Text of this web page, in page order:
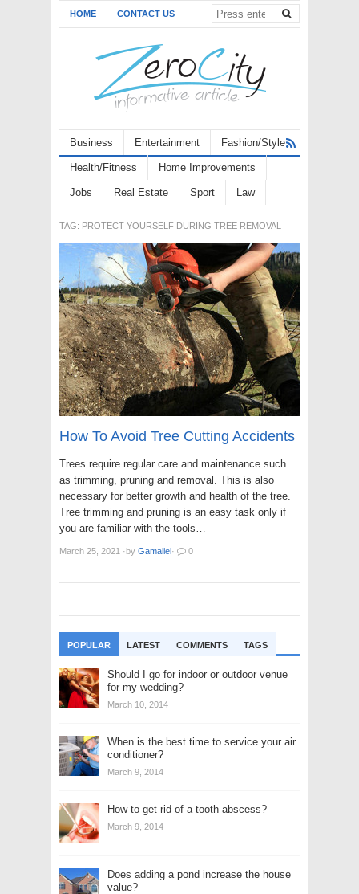
HOME CONTACT US
Business Entertainment Fashion/Style
Health/Fitness Home Improvements
Jobs Real Estate Sport Law
TAG: PROTECT YOURSELF DURING TREE REMOVAL
How To Avoid Tree Cutting Accidents
Trees require regular care and maintenance such
as trimming, pruning and removal. This is also
necessary for better growth and health of the tree.
Tree trimming and pruning is an easy task only if
you are familiar with the tools…
March 25, 2021 ·by Gamaliel· 0
POPULAR LATEST COMMENTS TAGS
Should I go for indoor or outdoor venue
for my wedding?
March 10, 2014
When is the best time to service your air
conditioner?
March 9, 2014
How to get rid of a tooth abscess?
March 9, 2014
Does adding a pond increase the house
value?